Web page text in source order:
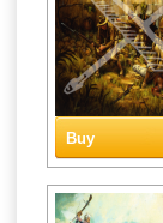
Buy